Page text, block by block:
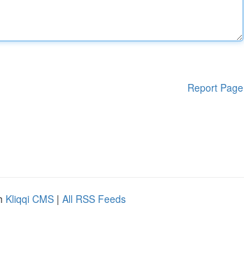
Report Page
Kliqqi CMS | All RSS Feeds